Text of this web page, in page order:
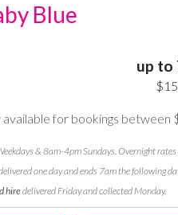
Blue
up to
available for bookings between
& 8am-4pm Sundays. Overnight
one day and ends 7am the following
hiredelivered Friday and collected Monday.